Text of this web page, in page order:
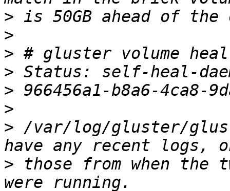
>
>
>
>
>
>
> /var/log/gluster/
> those from when